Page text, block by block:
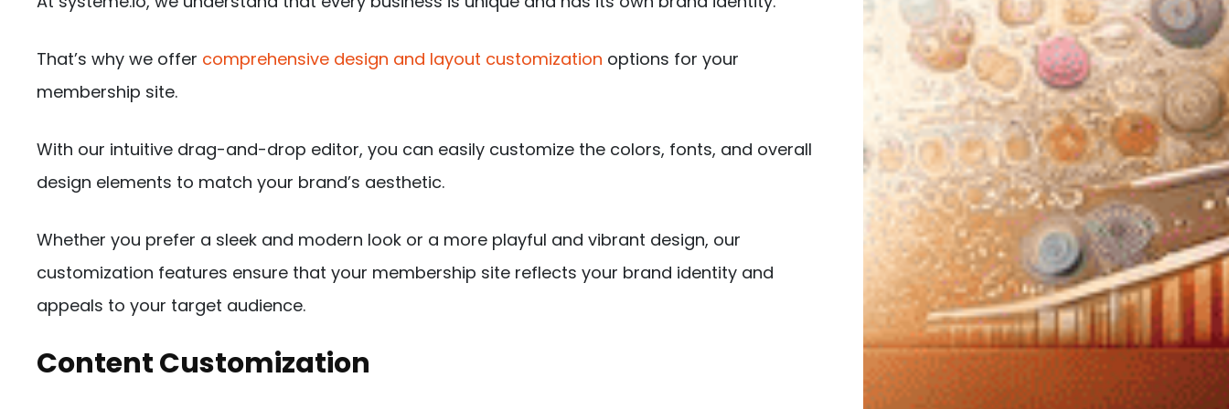
That’s why we offer comprehensive design and layout customization options for your
membership site.
With our intuitive drag-and-drop editor, you can easily customize the colors, fonts, and overall
design elements to match your brand’s aesthetic.
Whether you prefer a sleek and modern look or a more playful and vibrant design, our
customization features ensure that your membership site reflects your brand identity and
appeals to your target audience.
Content Customization